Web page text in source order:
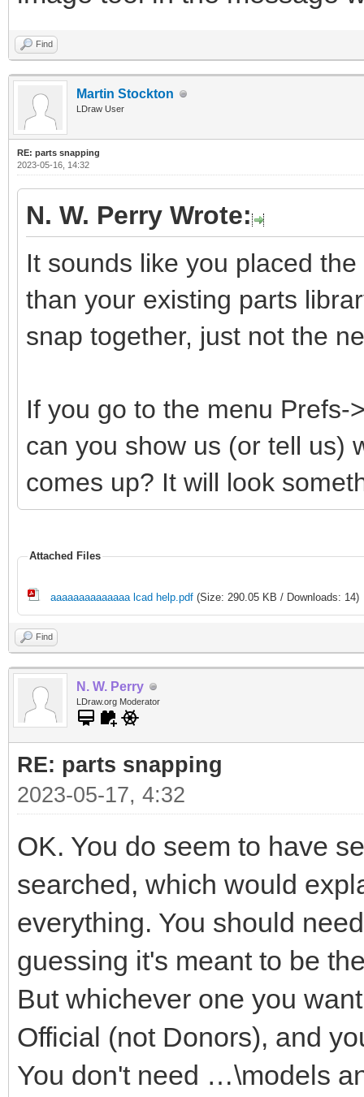
Find
Martin Stockton
LDraw User
RE: parts snapping
2023-05-16, 14:32
N. W. Perry Wrote:
It sounds like you placed
than your existing parts
snap together, just not the
If you go to the menu
can you show us (or tell us)
comes up? It will look
Attached Files
aaaaaaaaaaaaaa lcad help.pdf (Size: 290.05 KB / Downloads: 14)
Find
N. W. Perry
LDraw.org Moderator
RE: parts snapping
2023-05-17, 4:32
OK. You do seem to have
searched, which would
everything. You should
guessing it's meant to be
But whichever one you
Official (not Donors), and
You don't need …\models